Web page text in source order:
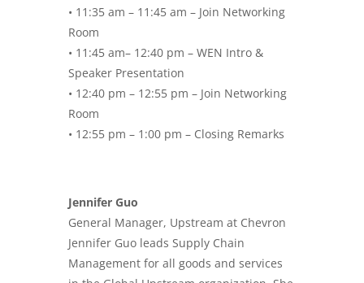
• 11:35 am – 11:45 am – Join Networking
Room
• 11:45 am– 12:40 pm – WEN Intro &
Speaker Presentation
• 12:40 pm – 12:55 pm – Join Networking
Room
• 12:55 pm – 1:00 pm – Closing Remarks
Jennifer Guo
General Manager, Upstream at Chevron
Jennifer Guo leads Supply Chain
Management for all goods and services